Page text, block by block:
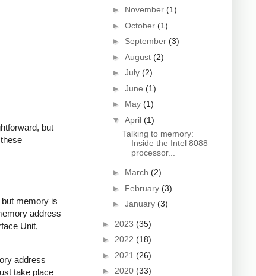
but
memory is
address
Unit,
address
take place
► November (1)
► October (1)
► September (3)
► August (2)
► July (2)
► June (1)
► May (1)
▼ April (1)
Talking to memory:
Inside the Intel 8088
processor...
► March (2)
► February (3)
► January (3)
► 2023 (35)
► 2022 (18)
► 2021 (26)
► 2020 (33)